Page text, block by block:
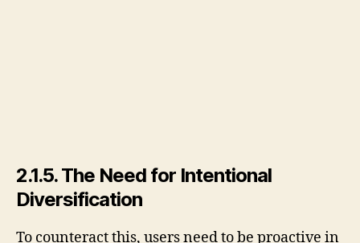
2.1.5. The Need for Intentional
Diversification
To counteract this, users need to be proactive in